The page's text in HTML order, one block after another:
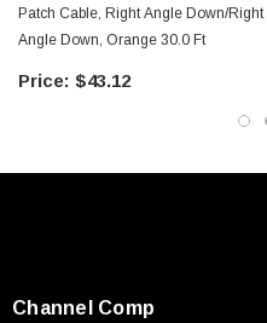
Patch Cable, Right Angle Down/Right
Angle Down, Orange 30.0 Ft
$43.12
Channel Comp